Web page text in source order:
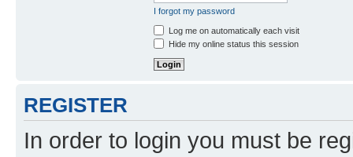
I forgot my password
Log me on automatically each visit
Hide my online status this session
REGISTER
In order to login you must be